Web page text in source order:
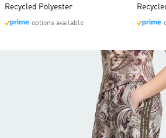
Recycled Polyester
options available